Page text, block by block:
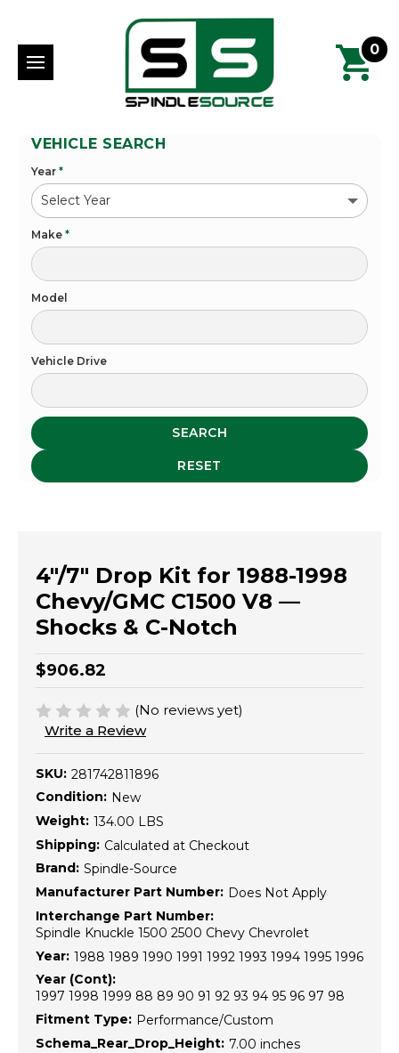
0
VEHICLE SEARCH
Year *
Make *
Model
Vehicle Drive
SEARCH
RESET
4"/7" Drop Kit for 1988-1998
Chevy/GMC C1500 V8 —
Shocks & C-Notch
$906.82
(No reviews yet)
Write a Review
SKU: 281742811896
Condition: New
Weight: 134.00 LBS
Shipping: Calculated at Checkout
Brand: Spindle-Source
Manufacturer Part Number: Does Not Apply
Interchange Part Number:
Spindle Knuckle 1500 2500 Chevy Chevrolet
Year: 1988 1989 1990 1991 1992 1993 1994 1995 1996
Year (Cont):
1997 1998 1999 88 89 90 91 92 93 94 95 96 97 98
Fitment Type: Performance/Custom
Schema_Rear_Drop_Height: 7.00 inches